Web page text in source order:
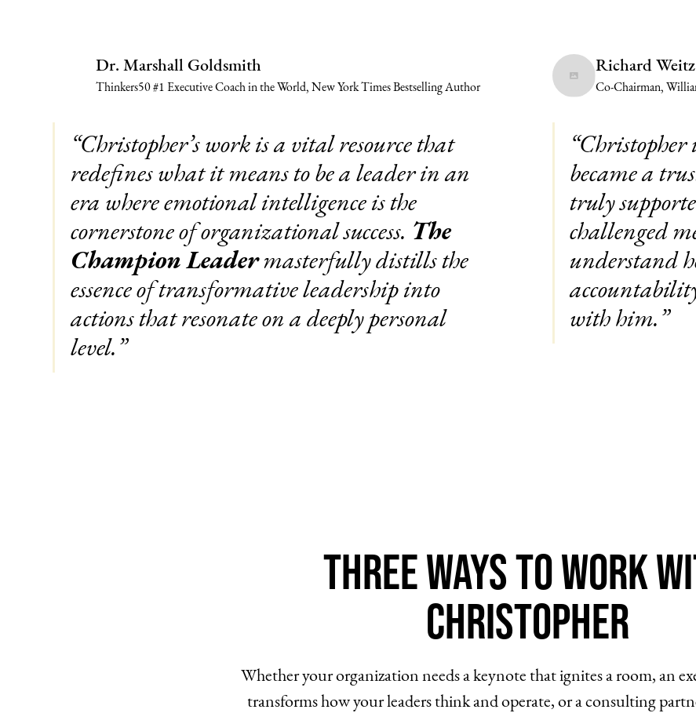
Dr. Marshall Goldsmith
Thinkers50 #1 Executive Coach in the World, New York Times Bestselling Author
“Christopher’s work is a vital resource that
redefines what it means to be a leader in an
era where emotional intelligence is the
cornerstone of organizational success. The
Champion Leadermasterfully distills the
essence of transformative leadership into
actions that resonate on a deeply personal
level.”
Richard Weitz
Co-Chairman,
“Christopher
became a
truly
challenged
understand
with him.”
Three Ways to Work
Christopher
Whether your organization needs a keynote that ignites a room, an
transforms how your leaders think and operate, or a consulting